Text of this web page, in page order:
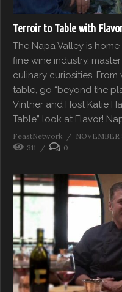
Terroir to Table with
The Napa Valley is
fine wine industry,
culinary curiosities.
table, go “beyond the
Vintner and Host Katie
Table” look at Flavor!
FeastNetwork
NOVEMBER
311
0